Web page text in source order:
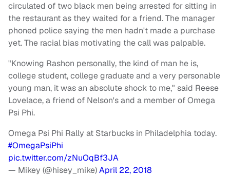
circulated of two black men being arrested for sitting in
the restaurant as they waited for a friend. The manager
phoned police saying the men hadn't made a purchase
yet. The racial bias motivating the call was palpable.
"Knowing Rashon personally, the kind of man he is,
college student, college graduate and a very personable
young man, it was an absolute shock to me," said Reese
Lovelace, a friend of Nelson's and a member of Omega
Psi Phi.
Omega Psi Phi Rally at Starbucks in Philadelphia today.
#OmegaPsiPhi
pic.twitter.com/zNuOqBf3JA
— Mikey (@hisey_mike)April 22, 2018